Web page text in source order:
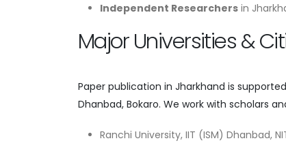
Independent Researchers in
Major Universities &
Paper publication in Jharkhand is
Dhanbad, Bokaro. We work with scholars
Ranchi University, IIT (ISM) Dhanbad,